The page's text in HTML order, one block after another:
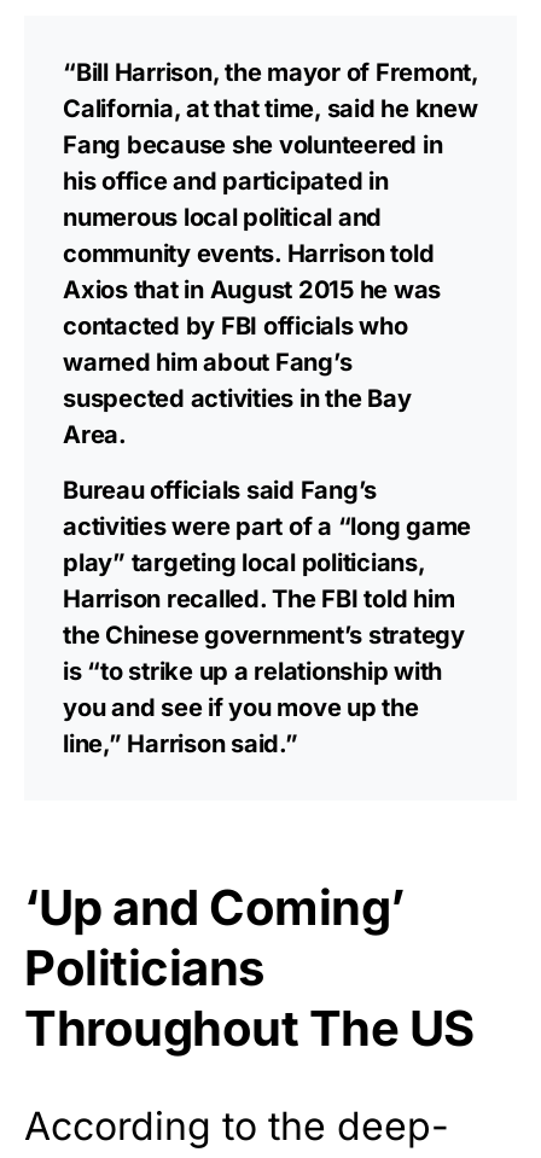
“Bill Harrison, the mayor of Fremont,
California, at that time, said he knew
Fang because she volunteered in
his office and participated in
numerous local political and
community events. Harrison told
Axios that in August 2015 he was
contacted by FBI officials who
warned him about Fang’s
suspected activities in the Bay
Area.
Bureau officials said Fang’s
activities were part of a “long game
play” targeting local politicians,
Harrison recalled. The FBI told him
the Chinese government’s strategy
is “to strike up a relationship with
you and see if you move up the
line,” Harrison said.”
‘Up and Coming’
Politicians
Throughout The US
According to the deep-